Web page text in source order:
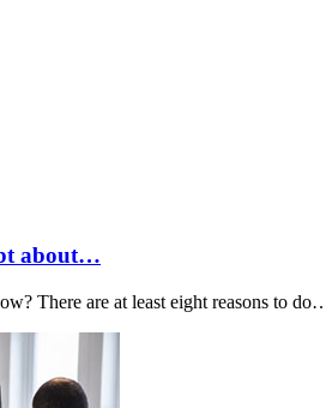
about…
There are at least eight reasons to